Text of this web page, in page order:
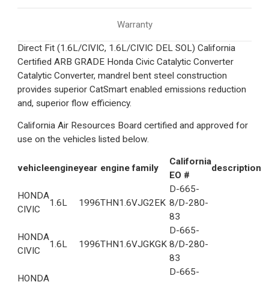
Warranty
Direct Fit (1.6L/CIVIC, 1.6L/CIVIC DEL SOL) California
Certified ARB GRADE Honda Civic Catalytic Converter
Catalytic Converter, mandrel bent steel construction
provides superior CatSmart enabled emissions reduction
and, superior flow efficiency.
California Air Resources Board certified and approved for
use on the vehicles listed below.
vehicleengineyear engine family
California
EO #
description
HONDA
CIVIC
1.6L 1996THN1.6VJG2EK
D-665-
8/D-280-
83
HONDA
CIVIC
1.6L 1996THN1.6VJGKGK
D-665-
8/D-280-
83
HONDA
D-665-